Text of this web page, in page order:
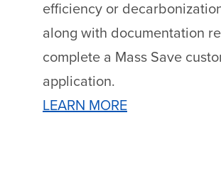
efficiency or
along with documentation
complete a Mass Save
application.
LEARN MORE